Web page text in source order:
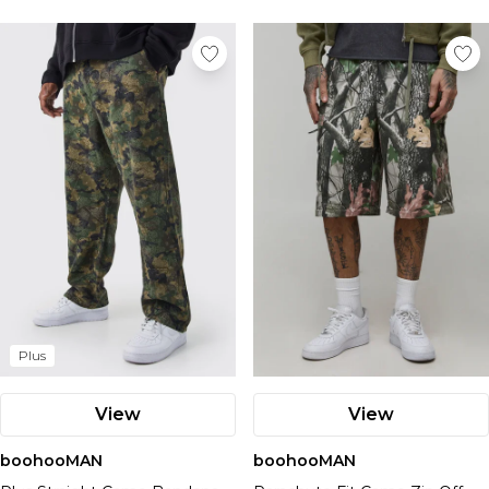
Plus
View
boohooMAN
View
boohooMAN